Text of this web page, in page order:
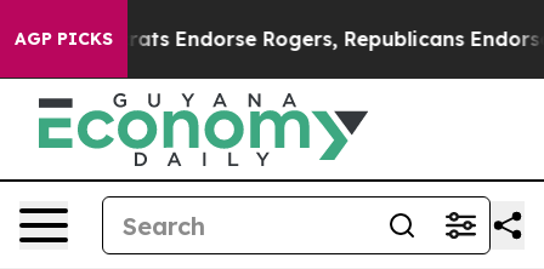
AGP PICKS
Democrats Endorse Rogers, Republicans Endorse